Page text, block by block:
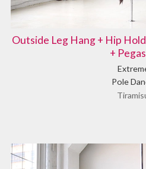
Outside Leg Hang + Hip
+
Pole